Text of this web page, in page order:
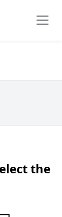
the